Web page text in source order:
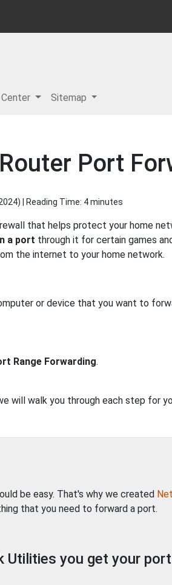
Sitemap
Port
) | Reading Time: 4 minutes
that helps protect your home
a port through it for certain games
the internet to your home network.
or device that you want to
Range Forwarding.
walk you through each step for
be easy. That's why we created
that you need to forward a port.
Utilities you get your port